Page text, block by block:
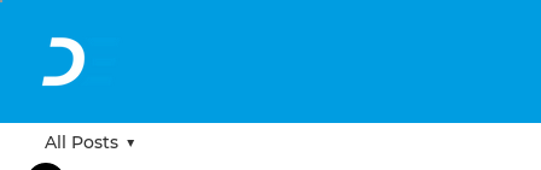
All Posts